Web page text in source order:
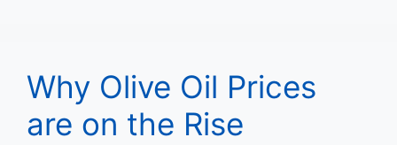
Why Olive Oil Prices
are on the Rise